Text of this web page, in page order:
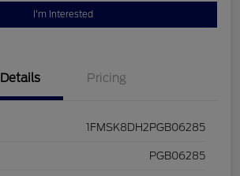
I'm Interested
Details Pricing
1FMSK8DH2PGB06285
PGB06285